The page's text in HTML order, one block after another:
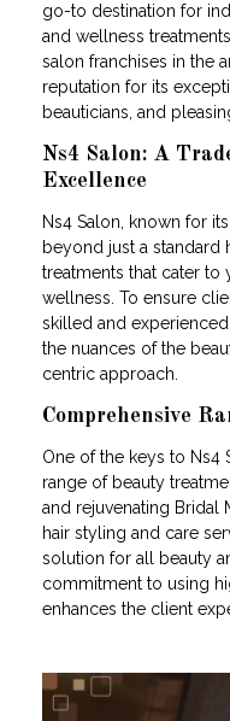
go-to destination for
and wellness
salon franchises in the
reputation for its
beauticians, and
Ns4 Salon: A
Excellence
Ns4 Salon, known for
beyond just a standard
treatments that cater to
wellness. To ensure
skilled and
the nuances of the
centric approach.
Comprehensive
One of the keys to Ns4
range of beauty
and rejuvenating Bridal
hair styling and care
solution for all beauty
commitment to using
enhances the client